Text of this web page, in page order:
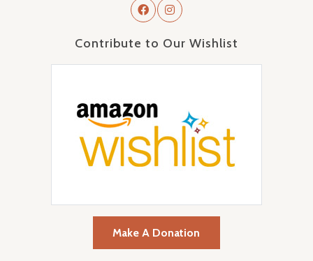
Contribute to Our Wishlist
Make A Donation